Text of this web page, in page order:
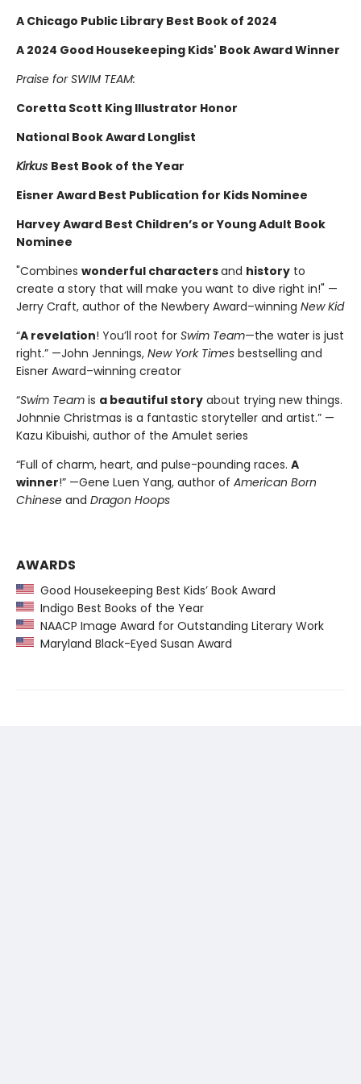
A Chicago Public Library Best Book of 2024
A 2024 Good Housekeeping Kids' Book Award Winner
Praise for SWIM TEAM:
Coretta Scott King Illustrator Honor
National Book Award Longlist
Kirkus Best Book of the Year
Eisner Award Best Publication for Kids Nominee
Harvey Award Best Children’s or Young Adult Book
Nominee
"Combines wonderful charactersand history to
create a story that will make you want to dive right in!" —
Jerry Craft, author of the Newbery Award–winning New Kid
“A revelation! You’ll root for Swim Team—the water is just
right.” —John Jennings, New York Times bestselling and
Eisner Award–winning creator
“Swim Team is a beautiful story about trying new things.
Johnnie Christmas is a fantastic storyteller and artist.” —
Kazu Kibuishi, author of the Amulet series
“Full of charm, heart, and pulse-pounding races. A
winner!” —Gene Luen Yang, author of American Born
Chinese and Dragon Hoops
AWARDS
Good Housekeeping Best Kids’ Book Award
Indigo Best Books of the Year
NAACP Image Award for Outstanding Literary Work
Maryland Black-Eyed Susan Award